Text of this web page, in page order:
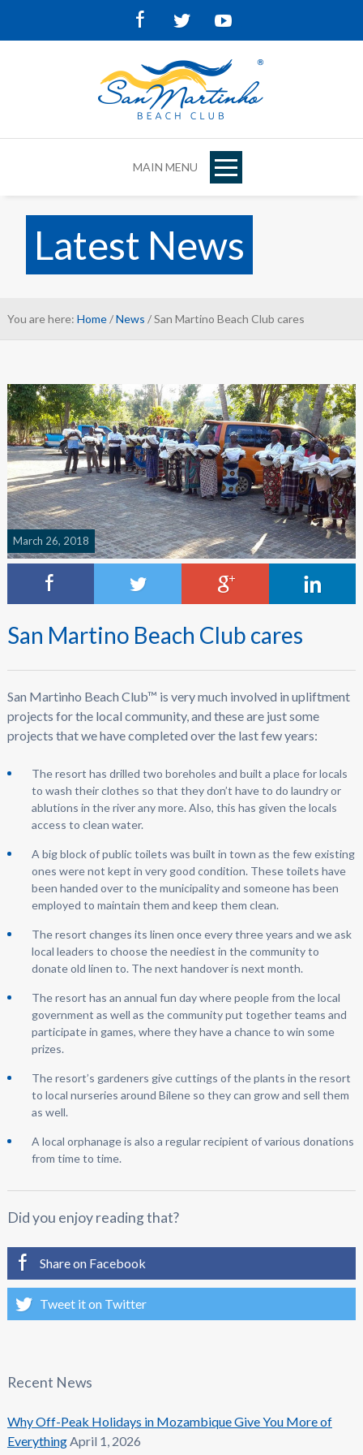
FacebookTwitter
MAIN MENU
Latest News
You are here: Home/News / San Martino Beach Club cares
March 26, 2018
San Martino Beach Club cares
San Martinho Beach Club™ is very much involved in upliftment
projects for the local community, and these are just some
projects that we have completed over the last few years:
The resort has drilled two boreholes and built a place for locals
to wash their clothes so that they don’t have to do laundry or
ablutions in the river any more. Also, this has given the locals
access to clean water.
A big block of public toilets was built in town as the few existing
ones were not kept in very good condition. These toilets have
been handed over to the municipality and someone has been
employed to maintain them and keep them clean.
The resort changes its linen once every three years and we ask
local leaders to choose the neediest in the community to
donate old linen to. The next handover is next month.
The resort has an annual fun day where people from the local
government as well as the community put together teams and
participate in games, where they have a chance to win some
prizes.
The resort’s gardeners give cuttings of the plants in the resort
to local nurseries around Bilene so they can grow and sell them
as well.
A local orphanage is also a regular recipient of various donations
from time to time.
Did you enjoy reading that?
Share on Facebook
Tweet it on Twitter
Recent News
Why Off-Peak Holidays in Mozambique Give You More of
EverythingApril 1, 2026